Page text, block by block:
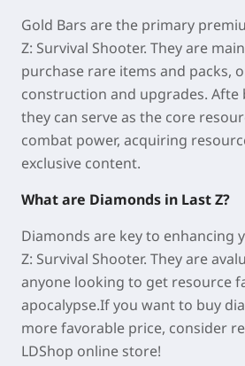
Gold Bars are the primary
Z: Survival Shooter. They are
purchase rare items and packs,
construction and upgrades. Afte
they can serve as the core
combat power, acquiring
exclusive content.
What are Diamonds in Last Z?
Diamonds are key to enhancing
Z: Survival Shooter. They are
anyone looking to get resource
apocalypse.If you want to buy
more favorable price, consider
LDShop online store!